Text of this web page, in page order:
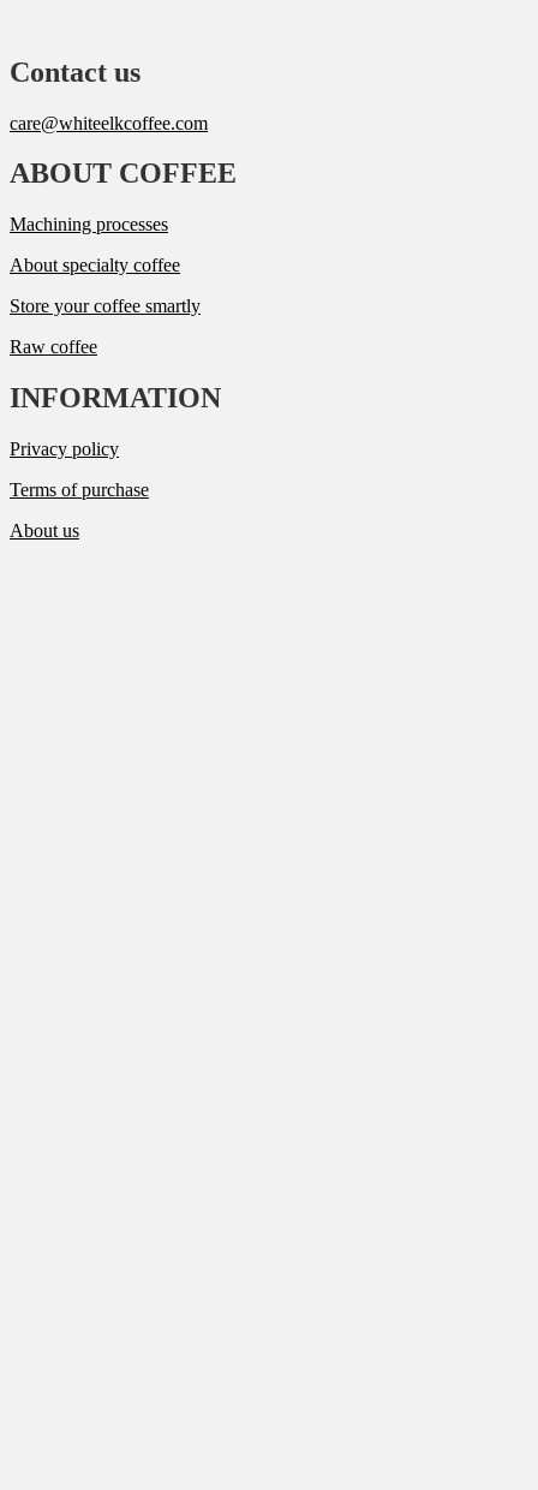
Contact us
care@whiteelkcoffee.com
ABOUT COFFEE
Machining processes
About specialty coffee
Store your coffee smartly
Raw coffee
INFORMATION
Privacy policy
Terms of purchase
About us